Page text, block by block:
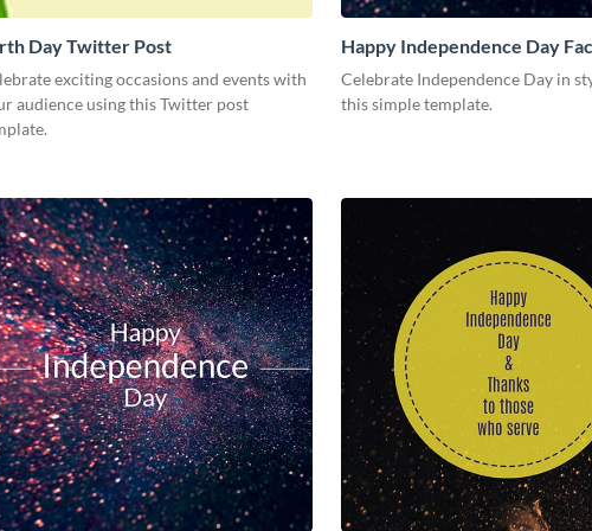
Day Twitter Post
exciting occasions and events with
audience using this Twitter post
Happy Independence Day
Post
Celebrate Independence Day in
this simple template.